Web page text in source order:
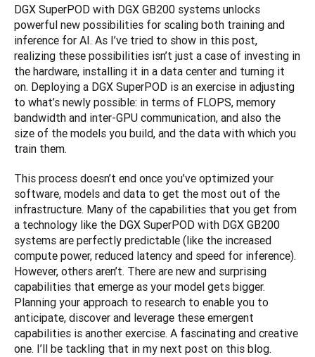
DGX SuperPOD with DGX GB200 systems unlocks
powerful new possibilities for scaling both training and
inference for AI. As I’ve tried to show in this post,
realizing these possibilities isn’t just a case of investing in
the hardware, installing it in a data center and turning it
on. Deploying a DGX SuperPOD is an exercise in adjusting
to what’s newly possible: in terms of FLOPS, memory
bandwidth and inter-GPU communication, and also the
size of the models you build, and the data with which you
train them.
This process doesn’t end once you’ve optimized your
software, models and data to get the most out of the
infrastructure. Many of the capabilities that you get from
a technology like the DGX SuperPOD with DGX GB200
systems are perfectly predictable (like the increased
compute power, reduced latency and speed for inference).
However, others aren’t. There are new and surprising
capabilities that emerge as your model gets bigger.
Planning your approach to research to enable you to
anticipate, discover and leverage these emergent
capabilities is another exercise. A fascinating and creative
one. I’ll be tackling that in my next post on this blog.